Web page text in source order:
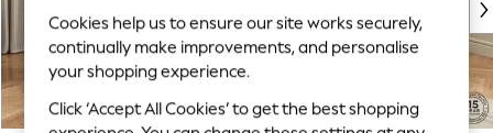
Top Picks
Trending On Social
Polka Dots
Summer Textures
Cookies help us to ensure our site works securely,
continually make improvements, and personalise
your shopping experience.
Click ‘Accept All Cookies’ to get the best shopping